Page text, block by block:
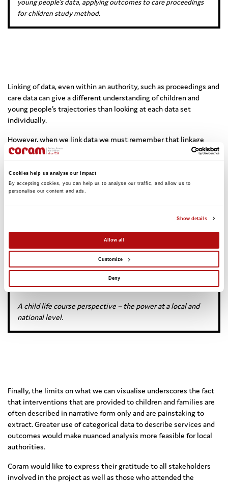
Cookies help us analyse our impact
By accepting cookies, you can help us to analyse our traffic, and allow us to
personalise our content and ads.
Show details
Allow all
Customize
Deny
young people’s data, applying outcomes to care proceedings
for children study method.
Linking of data, even within an authority, such as proceedings and
care data can give a different understanding of children and
young people’s trajectories than looking at each data set
individually.
However, when we link data we must remember that linkage
error is not random and is worse for certain groups. This can lead
Click here to view Prof Gilbert’s slides –
Longitudinal data for population-based
evaluation of children’s social care
What does population-based, longitudinal data tell us about
services?
A child life course perspective – the power at a local and
national level.
Finally, the limits on what we can visualise underscores the fact
that interventions that are provided to children and families are
often described in narrative form only and are painstaking to
extract. Greater use of categorical data to describe services and
outcomes would make nuanced analysis more feasible for local
authorities.
Coram would like to express their gratitude to all stakeholders
involved in the project as well as those who attended the